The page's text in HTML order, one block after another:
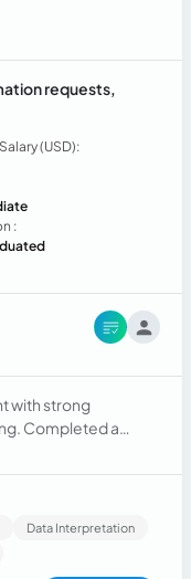
requests,
(USD):
:
with strong
Completed a
Solid
and customer
information
for a job
techniques.
Data Interpretation